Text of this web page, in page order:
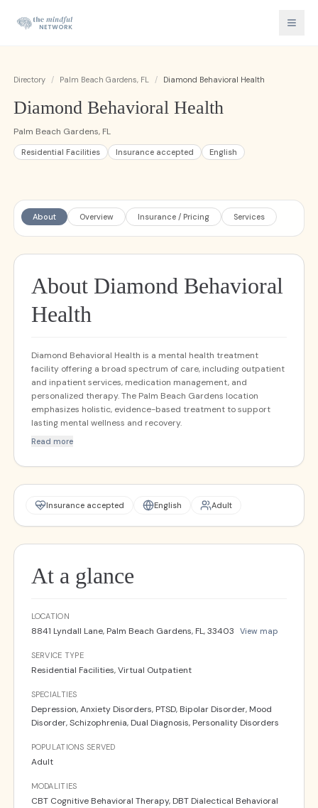
Directory / Palm Beach Gardens, FL / Diamond Behavioral Health
Diamond Behavioral Health
Palm Beach Gardens, FL
Residential Facilities Insurance accepted English
About Overview Insurance / Pricing Services
About Diamond Behavioral
Health
Diamond Behavioral Health is a mental health treatment
facility offering a broad spectrum of care, including outpatient
and inpatient services, medication management, and
personalized therapy. The Palm Beach Gardens location
emphasizes holistic, evidence-based treatment to support
lasting mental wellness and recovery.
Read more
Insurance accepted English Adult
At a glance
LOCATION
8841 Lyndall Lane, Palm Beach Gardens, FL, 33403 View map
SERVICE TYPE
Residential Facilities, Virtual Outpatient
SPECIALTIES
Depression, Anxiety Disorders, PTSD, Bipolar Disorder, Mood
Disorder, Schizophrenia, Dual Diagnosis, Personality Disorders
POPULATIONS SERVED
Adult
MODALITIES
CBT Cognitive Behavioral Therapy, DBT Dialectical Behavioral